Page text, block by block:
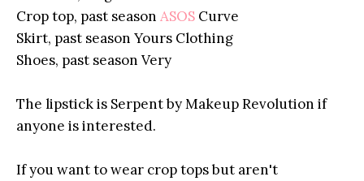
Crop top, past season ASOS Curve
Skirt, past season Yours Clothing
Shoes, past season Very
The lipstick is Serpent by Makeup Revolution if
anyone is interested.
If you want to wear crop tops but aren't